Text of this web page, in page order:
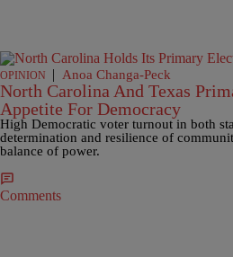
OPINION | Anoa Changa-Peck
North Carolina And Texas
Appetite For Democracy
High Democratic voter turnout in both
determination and resilience of
balance of power.
Comments